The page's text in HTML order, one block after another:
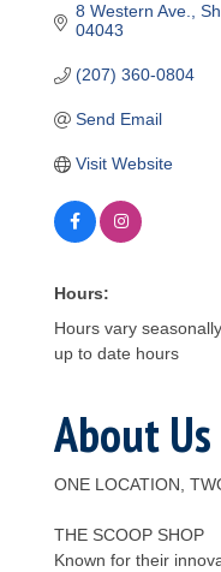
8 Western Ave.
04043
(207) 360-0804
Send Email
Visit Website
Hours:
Hours vary
up to date hours
About Us
ONE LOCATION,
THE SCOOP SHOP
Known for their